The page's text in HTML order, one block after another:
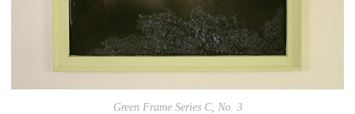
Green Frame Series C, No. 3